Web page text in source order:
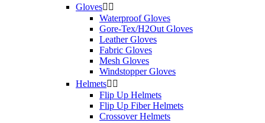
Gloves 
Waterproof Gloves
Gore-Tex/H2Out Gloves
Leather Gloves
Fabric Gloves
Mesh Gloves
Windstopper Gloves
Helmets 
Flip Up Helmets
Flip Up Fiber Helmets
Crossover Helmets